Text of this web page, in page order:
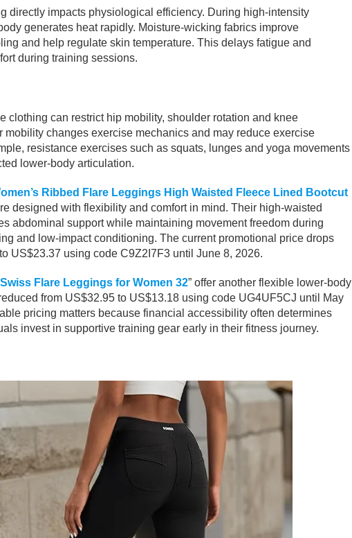
directly impacts physiological efficiency. During high-intensity
generates heat rapidly. Moisture-wicking fabrics improve
and help regulate skin temperature. This delays fatigue and
during training sessions.
clothing can restrict hip mobility, shoulder rotation and knee
mobility changes exercise mechanics and may reduce exercise
resistance exercises such as squats, lunges and yoga movements
lower-body articulation.
Ribbed Flare Leggings High Waisted Fleece Lined Bootcut
designed with flexibility and comfort in mind. Their high-waisted
abdominal support while maintaining movement freedom during
and low-impact conditioning. The current promotional price drops
US$23.37 using code C9Z2I7F3 until June 8, 2026.
Flare Leggings for Women 32” offer another flexible lower-body
from US$32.95 to US$13.18 using code UG4UF5CJ until May
pricing matters because financial accessibility often determines
invest in supportive training gear early in their fitness journey.